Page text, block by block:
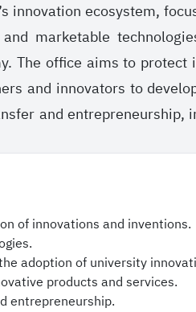
innovation ecosystem,
marketable
The office aims to protect
and innovators to
and entrepreneurship,
of innovations and inventions.
adoption of university
products and services.
entrepreneurship.